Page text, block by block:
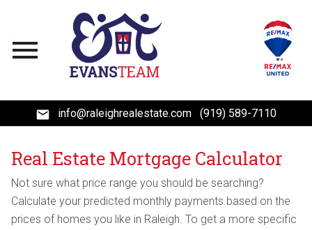
info@raleighrealestate.com (919) 589-7110
Real Estate Mortgage Calculator
Not sure what price range you should be searching?
Calculate your predicted monthly payments based on the
prices of homes you like in Raleigh. To get a more specific